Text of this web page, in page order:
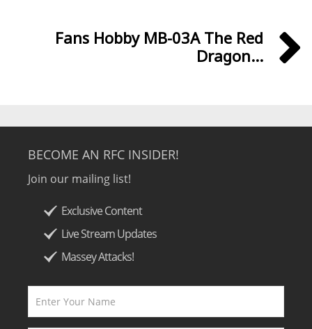
Fans Hobby MB-03A The Red
Dragon...
BECOME AN RFC INSIDER!
Join our mailing list!
Exclusive Content
Live Stream Updates
Massey Attacks!